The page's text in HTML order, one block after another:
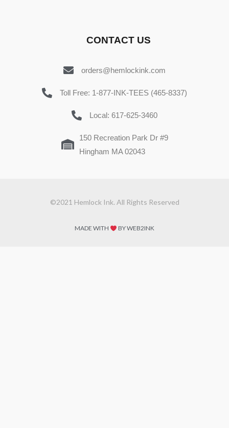
CONTACT US
orders@hemlockink.com
Toll Free: 1-877-INK-TEES (465-8337)
Local: 617-625-3460
150 Recreation Park Dr #9
Hingham MA 02043
©2021 Hemlock Ink. All Rights Reserved
MADE WITH BY WEB2INK